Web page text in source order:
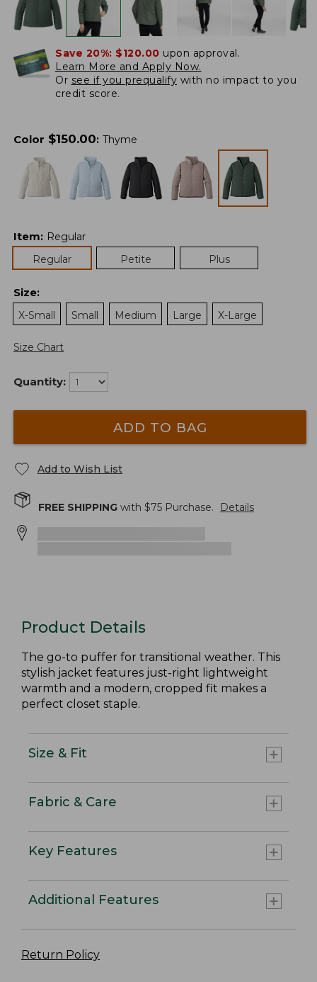
Save 20%: $120.00 upon approval.
Learn More and Apply Now.
Or see if you prequalify with no impact to you
credit score.
Color $150.00: Thyme
Item: Regular
Regular
Petite Plus
Size:
X-Small
Small Medium Large X-Large
Size Chart
Quantity:
ADD TO BAG
Add to Wish List
FREE SHIPPING with $75 Purchase. Details
Product Details
The go-to puffer for transitional weather. This
stylish jacket features just-right lightweight
warmth and a modern, cropped fit makes a
perfect closet staple.
Size & Fit
Fabric & Care
Key Features
Additional Features
Return Policy